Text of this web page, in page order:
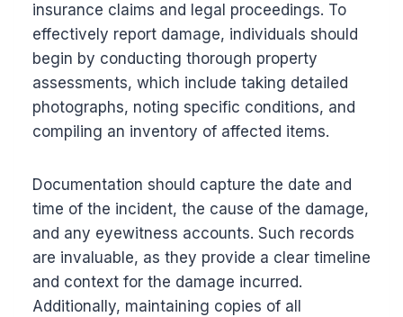
insurance claims and legal proceedings. To
effectively report damage, individuals should
begin by conducting thorough property
assessments, which include taking detailed
photographs, noting specific conditions, and
compiling an inventory of affected items.
Documentation should capture the date and
time of the incident, the cause of the damage,
and any eyewitness accounts. Such records
are invaluable, as they provide a clear timeline
and context for the damage incurred.
Additionally, maintaining copies of all